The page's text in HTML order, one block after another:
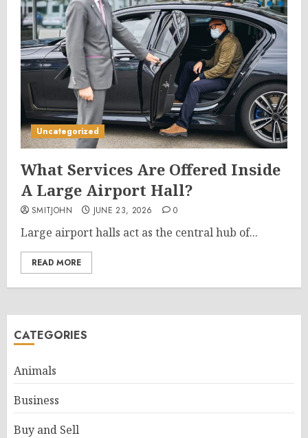
Uncategorized
What Services Are Offered Inside
A Large Airport Hall?
SMITJOHN JUNE 23, 2026 0
Large airport halls act as the central hub of...
READ MORE
CATEGORIES
Animals
Business
Buy and Sell